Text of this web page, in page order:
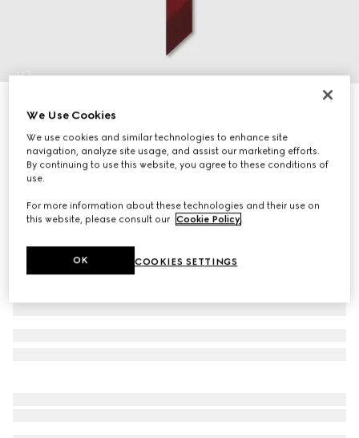
1/2
€ 210
Variationmulticolor
We Use Cookies
We use cookies and similar technologies to enhance site
navigation, analyze site usage, and assist our marketing efforts.
By continuing to use this website, you agree to these conditions of
use.
For more information about these technologies and their use on
this website, please consult our Cookie Policy.
COOKIES SETTINGS
OK